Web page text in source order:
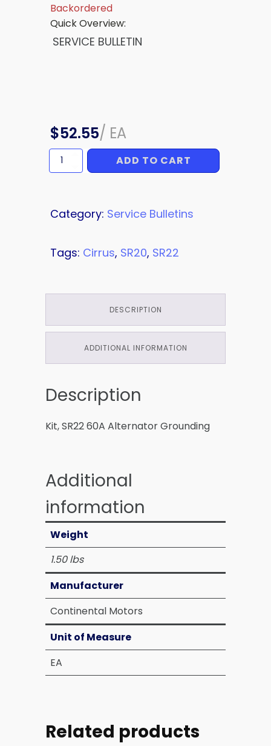
Backordered
Quick Overview:
SERVICE BULLETIN
$52.55/ EA
SERVICE
BULLETIN
ADD TO CART
Category: Service Bulletins
Tags: Cirrus, SR20, SR22
DESCRIPTION
ADDITIONAL INFORMATION
Description
Kit, SR22 60A Alternator Grounding
Additional
information
Weight
1.50 lbs
Manufacturer
Continental Motors
Unit of Measure
EA
Related products